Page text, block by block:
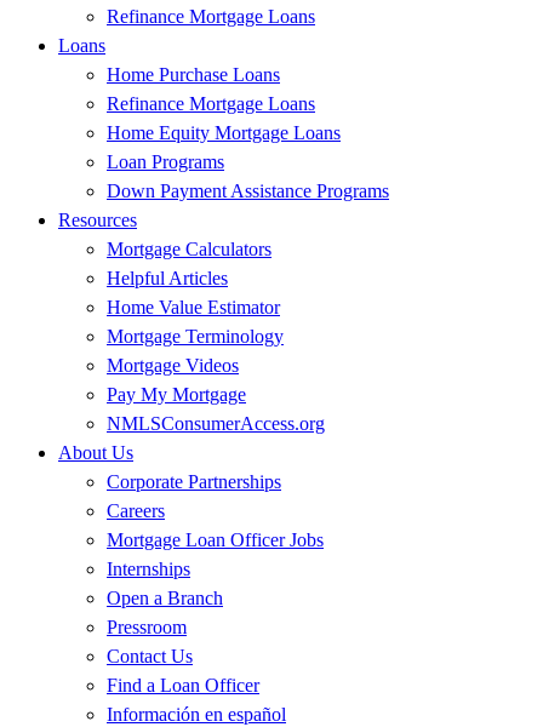
Refinance Mortgage Loans
Loans
Home Purchase Loans
Refinance Mortgage Loans
Home Equity Mortgage Loans
Loan Programs
Down Payment Assistance Programs
Resources
Mortgage Calculators
Helpful Articles
Home Value Estimator
Mortgage Terminology
Mortgage Videos
Pay My Mortgage
NMLSConsumerAccess.org
About Us
Corporate Partnerships
Careers
Mortgage Loan Officer Jobs
Internships
Open a Branch
Pressroom
Contact Us
Find a Loan Officer
Información en español